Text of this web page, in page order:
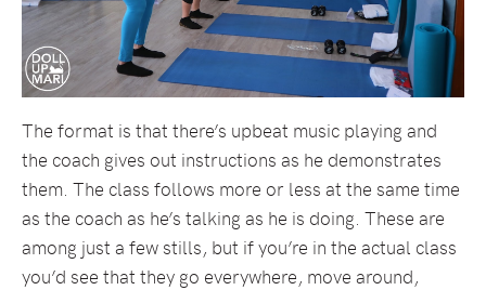
The format is that there’s upbeat music playing and
the coach gives out instructions as he demonstrates
them. The class follows more or less at the same time
as the coach as he’s talking as he is doing. These are
among just a few stills, but if you’re in the actual class
you’d see that they go everywhere, move around,